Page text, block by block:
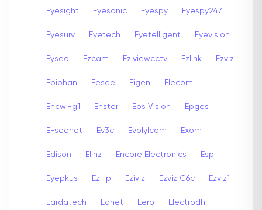
Eyesight Eyesonic Eyespy Eyespy247
Eyesurv Eyetech Eyetelligent Eyevision
Eyseo Ezcam Eziviewcctv Ezlink Ezviz
Epiphan Eesee Eigen Elecom
Encwi-g1 Enster Eos Vision Epges
E-seenet Ev3c Evolylcam Exom
Edison Elinz Encore Electronics Esp
Eyepkus Ez-ip Eziviz Ezviz C6c Ezviz1
Eardatech Ednet Eero Electrodh